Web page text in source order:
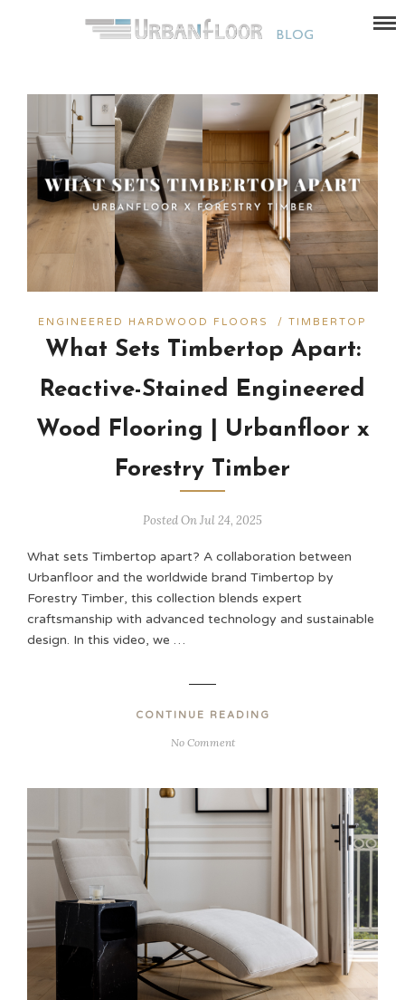
ENGINEERED HARDWOOD FLOORS / TIMBERTOP
What Sets Timbertop Apart:
Reactive-Stained Engineered
Wood Flooring | Urbanfloor x
Forestry Timber
Posted On Jul 24, 2025
What sets Timbertop apart? A collaboration between
Urbanfloor and the worldwide brand Timbertop by
Forestry Timber, this collection blends expert
craftsmanship with advanced technology and sustainable
design. In this video, we …
CONTINUE READING
No Comment